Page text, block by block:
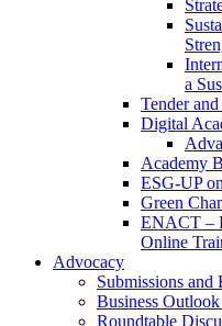
a
Tender
Digital
Academy
ESG-UP
Green
ENACT –
Online
Advocacy
Submissions and
Business
Roundtable